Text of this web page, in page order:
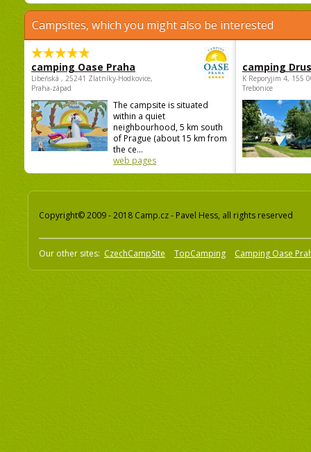
Campsites, which you might also be interested
camping Oase Praha
Libeňská , 25241 Zlatníky-Hodkovice,
Praha-západ
The campsite is situated
within a quiet
neighbourhood, 5 km south
of Prague (about 15 km from
the ce...
web pages
camping
K Reporyjim 4, 155
Trebonice
Copyright© 2009 - 2018 Camp.cz - Pavel Hess, all rights reserved
Our other sites: CzechCampSite TopCamping Camping Oase